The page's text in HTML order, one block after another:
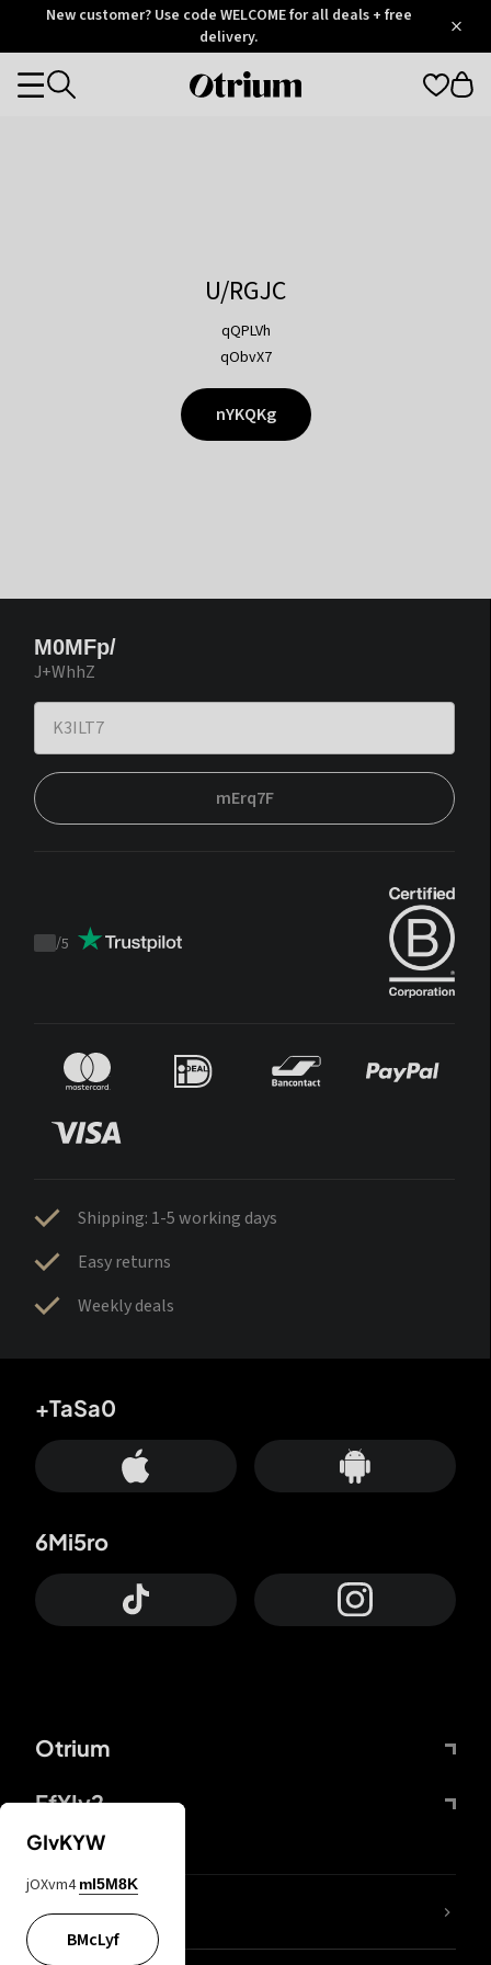
OtriumNew customer? Use code WELCOME for all deals + free
delivery.
Otrium
Categories
U/RGJC
qQPLVh
qObvX7
nYKQKg
M0MFp/
J+WhhZ
mErq7F
Trustpilot
/5
Shipping: 1-5 working days
Easy returns
Weekly deals
Otrium
FfYIy2
+TaSa0
6Mi5ro
lYGfRP
GIvKYW
jOXvm4 mI5M8K
BMcLyf